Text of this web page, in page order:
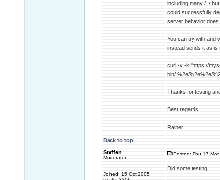
including many /../
could successfully
server behavior does
You can try with and
instead sends it as is
curl -v -k "https://
bin/.%2e/%2e%2e/
Thanks for testing
Best regards,
Rainer
Back to top
Steffen
Moderator
Joined: 15 Oct 2005
Posted: Thu 17
Did some testing: